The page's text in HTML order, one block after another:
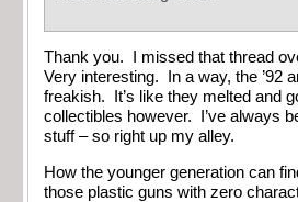
Thank you. I missed that thread
Very interesting. In a way, the ’92
freakish. It’s like they melted and
collectibles however. I’ve always
stuff – so right up my alley.
How the younger generation can
those plastic guns with zero